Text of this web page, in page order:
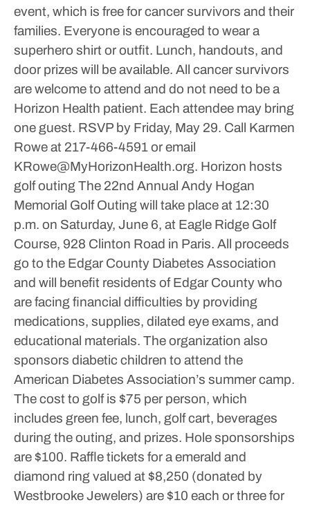
event, which is free for cancer survivors and their
families. Everyone is encouraged to wear a
superhero shirt or outfit. Lunch, handouts, and
door prizes will be available. All cancer survivors
are welcome to attend and do not need to be a
Horizon Health patient. Each attendee may bring
one guest. RSVP by Friday, May 29. Call Karmen
Rowe at 217-466-4591 or email
KRowe@MyHorizonHealth.org. Horizon hosts
golf outingThe 22nd Annual Andy Hogan
Memorial Golf Outing will take place at 12:30
p.m. on Saturday, June 6, at Eagle Ridge Golf
Course, 928 Clinton Road in Paris. All proceeds
go to the Edgar County Diabetes Association
and will benefit residents of Edgar County who
are facing financial difficulties by providing
medications, supplies, dilated eye exams, and
educational materials. The organization also
sponsors diabetic children to attend the
American Diabetes Association’s summer camp.
The cost to golf is $75 per person, which
includes green fee, lunch, golf cart, beverages
during the outing, and prizes. Hole sponsorships
are $100. Raffle tickets for a emerald and
diamond ring valued at $8,250 (donated by
Westbrooke Jewelers) are $10 each or three for